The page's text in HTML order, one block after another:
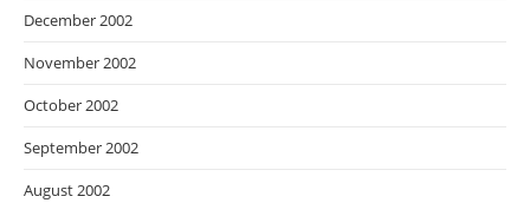
December 2002
November 2002
October 2002
September 2002
August 2002